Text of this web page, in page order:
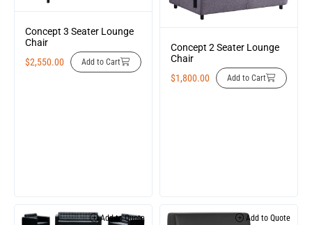
Concept 3 Seater Lounge
Chair
$2,550.00 Add to Cart
Concept 2 Seater Lounge
Chair
$1,800.00 Add to Cart
Add to Quote Add to Quote